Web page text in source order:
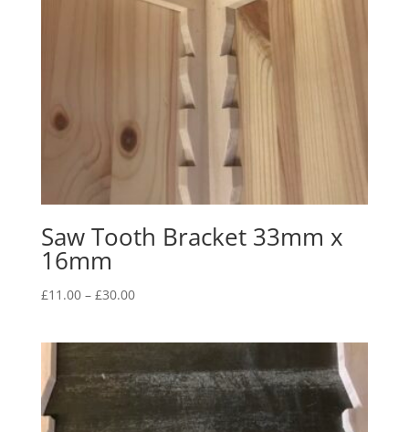
Saw Tooth Bracket 33mm x
16mm
£11.00 – £30.00Price
£30.00